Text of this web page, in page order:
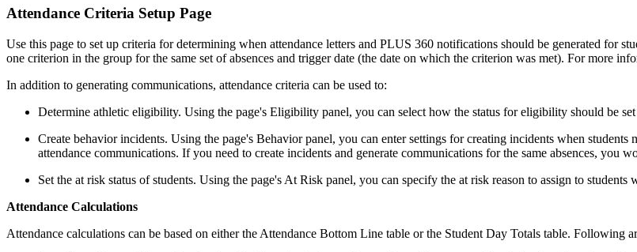
Attendance Criteria Setup Page
Use this page to set up criteria for determining when attendance letters and PLUS 360 notifications should be generated for
one criterion in the group for the same set of absences and trigger date (the date on which the criterion was met). For more
In addition to generating communications, attendance criteria can be used to:
Determine athletic eligibility. Using the page's Eligibility panel, you can select how the status for eligibility should be
Create behavior incidents. Using the page's Behavior panel, you can enter settings for creating incidents when
attendance communications. If you need to create incidents and generate communications for the same absences, you
Set the at risk status of students. Using the page's At Risk panel, you can specify the at risk reason to assign to students
Attendance Calculations
Attendance calculations can be based on either the Attendance Bottom Line table or the Student Day Totals table. Following